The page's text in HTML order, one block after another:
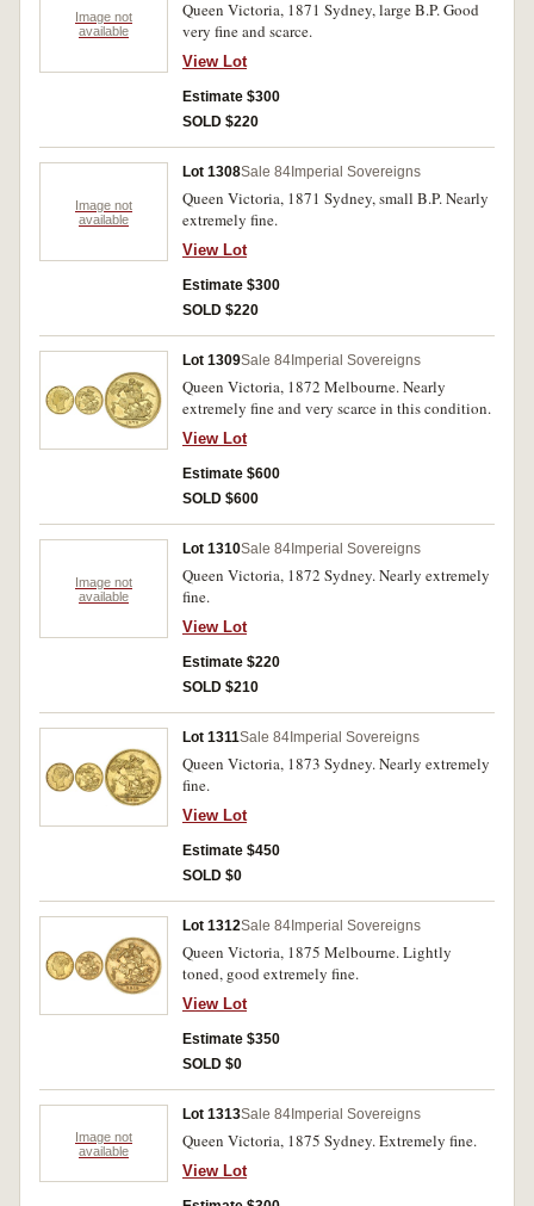
Image not
available
Queen Victoria, 1871 Sydney, large B.P. Good
very fine and scarce.
View Lot
Estimate $300
SOLD $220
Image not
available
Lot 1308Sale 84 Imperial Sovereigns
Queen Victoria, 1871 Sydney, small B.P. Nearly
extremely fine.
View Lot
Estimate $300
SOLD $220
Lot 1309Sale 84 Imperial Sovereigns
Queen Victoria, 1872 Melbourne. Nearly
extremely fine and very scarce in this condition.
View Lot
Estimate $600
SOLD $600
Image not
available
Lot 1310Sale 84 Imperial Sovereigns
Queen Victoria, 1872 Sydney. Nearly extremely
fine.
View Lot
Estimate $220
SOLD $210
Lot 1311Sale 84 Imperial Sovereigns
Queen Victoria, 1873 Sydney. Nearly extremely
fine.
View Lot
Estimate $450
SOLD $0
Lot 1312Sale 84 Imperial Sovereigns
Queen Victoria, 1875 Melbourne. Lightly
toned, good extremely fine.
View Lot
Estimate $350
SOLD $0
Image not
available
Lot 1313Sale 84 Imperial Sovereigns
Queen Victoria, 1875 Sydney. Extremely fine.
View Lot